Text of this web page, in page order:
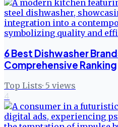
6 Best Dishwasher
Comprehensive Ranking
Top Lists· 5 views
4